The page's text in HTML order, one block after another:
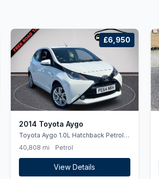
£6,950
2014 Toyota Aygo
Toyota Aygo 1.0L Hatchback Petrol
2014
40,808 mi Petrol
View Details